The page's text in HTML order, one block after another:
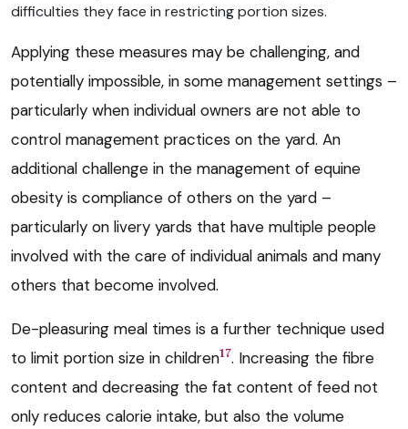
difficulties they face in restricting portion sizes.
Applying these measures may be challenging, and
potentially impossible, in some management settings –
particularly when individual owners are not able to
control management practices on the yard. An
additional challenge in the management of equine
obesity is compliance of others on the yard –
particularly on livery yards that have multiple people
involved with the care of individual animals and many
others that become involved.
De-pleasuring meal times is a further technique used
to limit portion size in children17. Increasing the fibre
content and decreasing the fat content of feed not
only reduces calorie intake, but also the volume